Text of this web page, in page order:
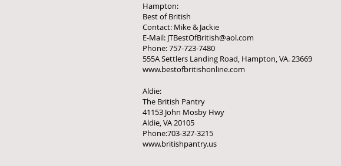
Hampton:
Best of British
Contact: Mike & Jackie
E-Mail: JTBestOfBritish@aol.com
Phone: 757-723-7480
555A Settlers Landing Road, Hampton, VA. 23669
www.bestofbritishonline.com
Aldie:
The British Pantry
41153 John Mosby Hwy
Aldie, VA 20105
Phone:703-327-3215
www.britishpantry.us